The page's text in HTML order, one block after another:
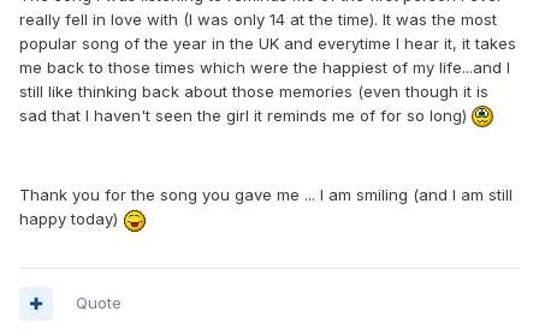
really fell in love with (I was only 14 at the time). It was the most
popular song of the year in the UK and everytime I hear it, it takes
me back to those times which were the happiest of my life...and I
still like thinking back about those memories (even though it is
sad that I haven't seen the girl it reminds me of for so long)
Thank you for the song you gave me ... I am smiling (and I am still
happy today)
Quote